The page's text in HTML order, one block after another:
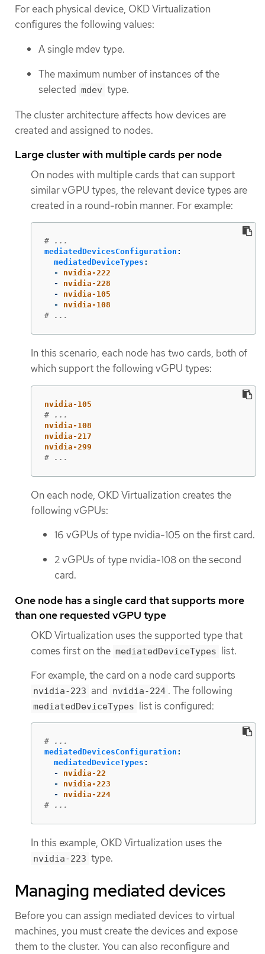
For each physical device, OKD Virtualization
configures the following values:
A single mdev type.
The maximum number of instances of the
selected mdev type.
The cluster architecture affects how devices are
created and assigned to nodes.
Large cluster with multiple cards per node
On nodes with multiple cards that can support
similar vGPU types, the relevant device types are
created in a round-robin manner. For example:
# ...
mediatedDevicesConfiguration :
mediatedDeviceTypes :
-
nvidia-222
-
nvidia-228
-
nvidia-105
-
nvidia-108
# ...
In this scenario, each node has two cards, both of
which support the following vGPU types:
nvidia-105
# ...
nvidia-108
nvidia-217
nvidia-299
# ...
On each node, OKD Virtualization creates the
following vGPUs:
16 vGPUs of type nvidia-105 on the first card.
2 vGPUs of type nvidia-108 on the second
card.
One node has a single card that supports more
than one requested vGPU type
OKD Virtualization uses the supported type that
comes first on the mediatedDeviceTypes list.
For example, the card on a node card supports
nvidia-223 and nvidia-224 . The following
mediatedDeviceTypes list is configured:
# ...
mediatedDevicesConfiguration :
mediatedDeviceTypes :
-
nvidia-22
-
nvidia-223
-
nvidia-224
# ...
In this example, OKD Virtualization uses the
nvidia-223 type.
Managing mediated devices
Before you can assign mediated devices to virtual
machines, you must create the devices and expose
them to the cluster. You can also reconfigure and